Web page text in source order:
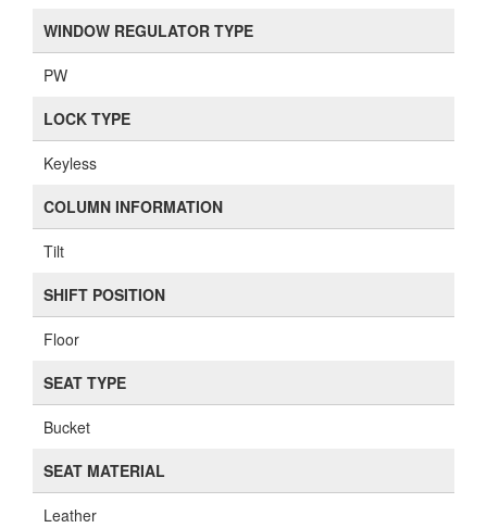
WINDOW REGULATOR TYPE
PW
LOCK TYPE
Keyless
COLUMN INFORMATION
Tilt
SHIFT POSITION
Floor
SEAT TYPE
Bucket
SEAT MATERIAL
Leather